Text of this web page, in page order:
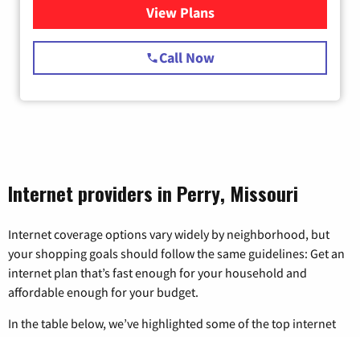
View Plansfor Starlink Internet
Call Now
Internet providers in Perry, Missouri
Internet coverage options vary widely by neighborhood, but
your shopping goals should follow the same guidelines: Get an
internet plan that’s fast enough for your household and
affordable enough for your budget.
In the table below, we’ve highlighted some of the top internet